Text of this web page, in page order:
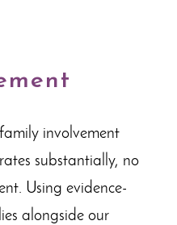
involvement
substantially, no
Using evidence-
alongside our